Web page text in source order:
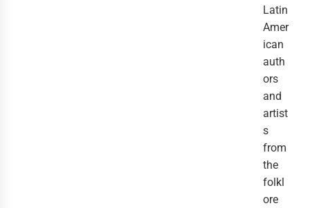
Latin
Amer
ican
auth
ors
and
artist
s
from
the
folkl
ore